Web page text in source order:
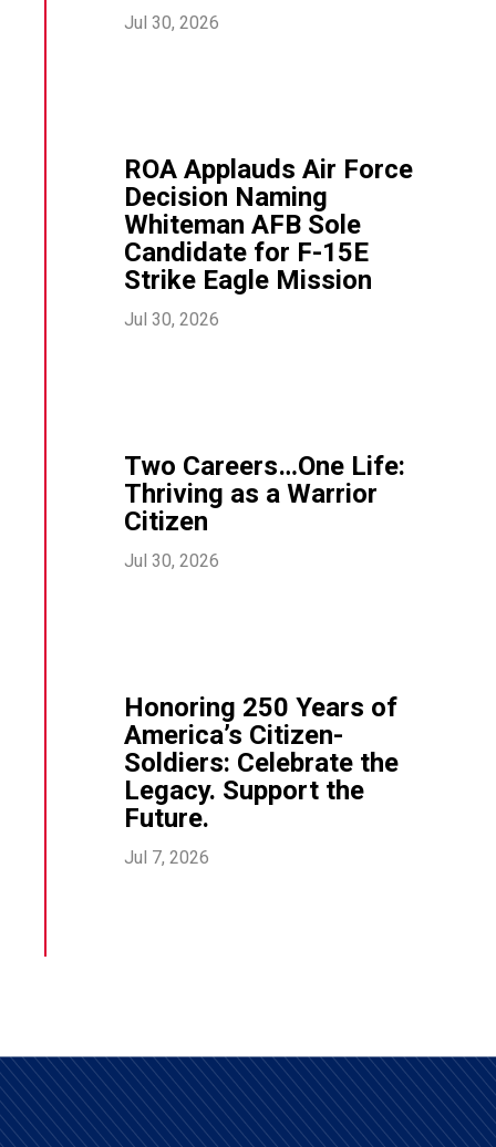
Jul 30, 2026
ROA Applauds Air Force
Decision Naming
Whiteman AFB Sole
Candidate for F-15E
Strike Eagle Mission
Jul 30, 2026
Two Careers…One Life:
Thriving as a Warrior
Citizen
Jul 30, 2026
Honoring 250 Years of
America’s Citizen-
Soldiers: Celebrate the
Legacy. Support the
Future.
Jul 7, 2026